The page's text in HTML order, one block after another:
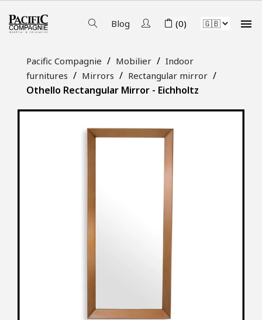
Blog (0) 
Pacific Compagnie Mobilier
Indoor
furnitures
Mirrors Rectangular mirror
Othello Rectangular Mirror - Eichholtz